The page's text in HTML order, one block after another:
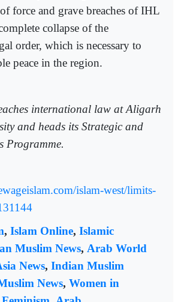
force and grave breaches of IHL
collapse of the
order, which is necessary to
peace in the region.
international law at Aligarh
and heads its Strategic and
Programme.
islam-west/limits-
, Islam Online, Islamic
Muslim News, Arab World
News, Indian Muslim
News, Women in